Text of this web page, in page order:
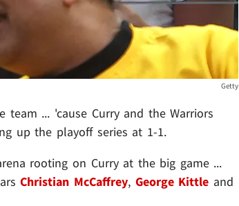
Getty
... 'cause Curry and the Warriors
up the playoff series at 1-1.
rooting on Curry at the big game ...
Christian McCaffrey, George Kittle and